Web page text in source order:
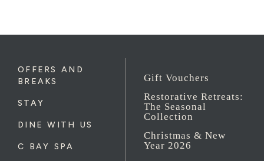
OFFERS AND
BREAKS
STAY
DINE WITH US
C BAY SPA
Gift Vouchers
Restorative Retreats:
The Seasonal
Collection
Christmas & New
Year 2026